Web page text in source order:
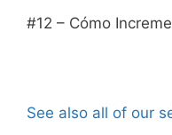
#12 – Cómo
See also all of our